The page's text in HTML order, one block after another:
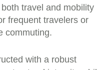
travel and mobility
frequent travelers or
commuting.
with a robust